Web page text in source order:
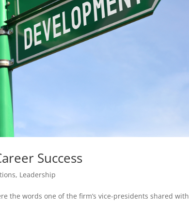
Success
, Leadership
the words one of the firm’s vice-presidents shared with